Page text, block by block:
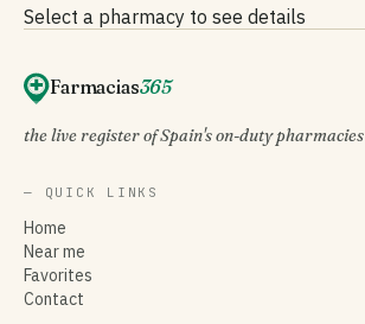
Select a pharmacy to see details
Farmacias365
the live register of Spain's on-duty pharmacies
— QUICK LINKS
Home
Near me
Favorites
Contact